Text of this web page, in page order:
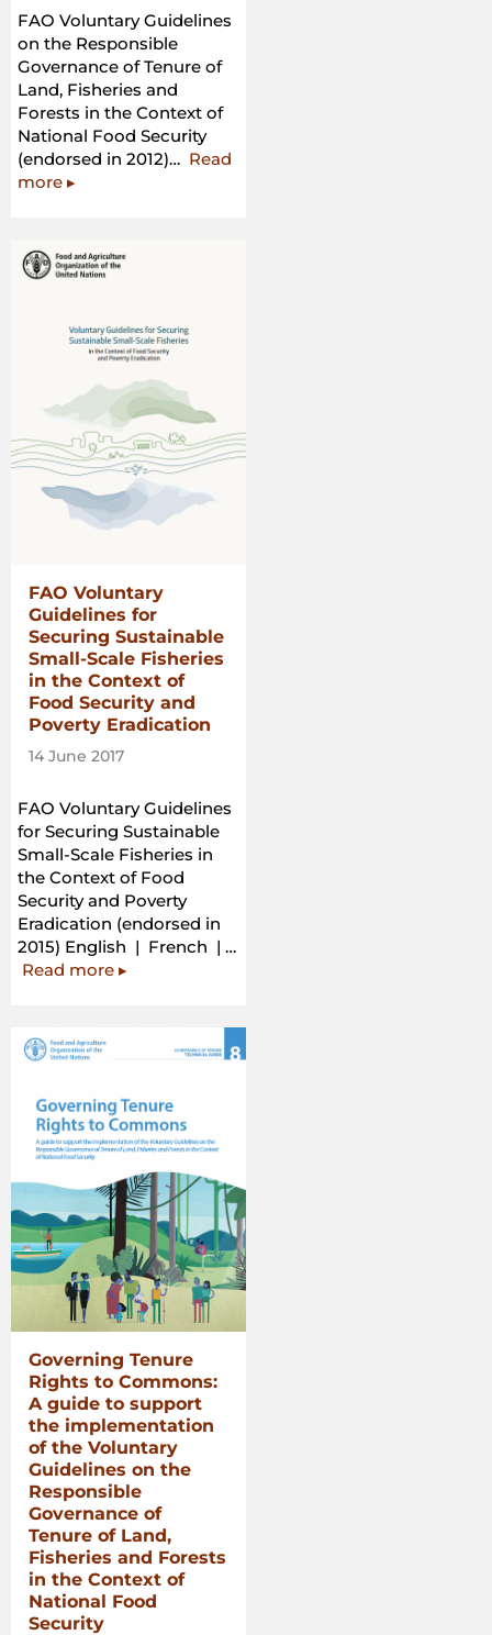
FAO Voluntary Guidelines
on the Responsible
Governance of Tenure of
Land, Fisheries and
Forests in the Context of
National Food Security
(endorsed in 2012)… Read
more“FAO
on
the
of
Tenure
Land,
Fisheries
and
Forests
in
the
National
Food
Security”
▸
FAO Voluntary
Guidelines for
Securing Sustainable
Small-Scale Fisheries
in the Context of
Food Security and
Poverty Eradication
14 June 2017
FAO Voluntary Guidelines
for Securing Sustainable
Small-Scale Fisheries in
the Context of Food
Security and Poverty
Eradication (endorsed in
2015) English | French | …
Read more“FAO
Securing
Small-
Scale
Fisheries
in
the
Context
of
Food
Security
and
Poverty
Eradication”
▸
Governing Tenure
Rights to Commons:
A guide to support
the implementation
of the Voluntary
Guidelines on the
Responsible
Governance of
Tenure of Land,
Fisheries and Forests
in the Context of
National Food
Security